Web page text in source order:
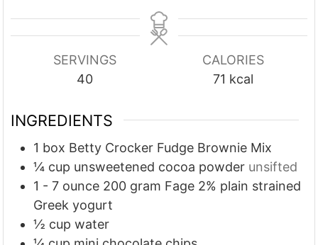
n
t
n
u
n
t
e
SERVINGS
40
CALORIES
71 kcal
INGREDIENTS
1 box Betty Crocker Fudge Brownie Mix
¼ cup unsweetened cocoa powder unsifted
1 - 7 ounce 200 gram Fage 2% plain strained
Greek yogurt
½ cup water